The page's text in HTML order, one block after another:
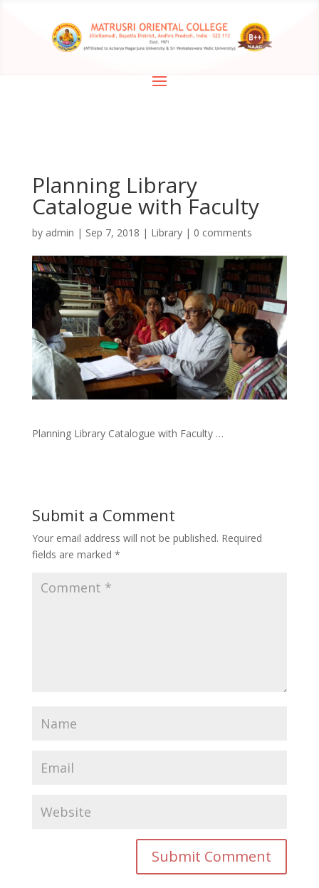
Planning Library
Catalogue with Faculty
by admin | Sep 7, 2018 | Library| 0 comments
Planning Library Catalogue with Faculty …
Submit a Comment
Your email address will not be published. Required
fields are marked *